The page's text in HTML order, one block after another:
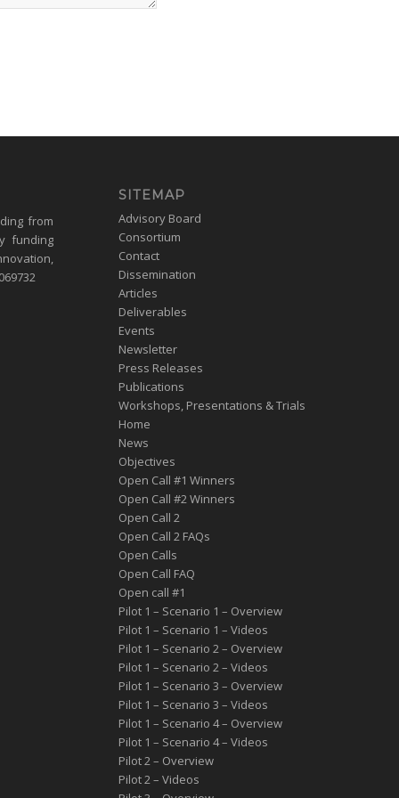
from
funding
SITEMAP
Advisory Board
Consortium
Contact
Dissemination
Articles
Deliverables
Events
Newsletter
Press Releases
Publications
Workshops, Presentations & Trials
Home
News
Objectives
Open Call #1 Winners
Open Call #2 Winners
Open Call 2
Open Call 2 FAQs
Open Calls
Open Call FAQ
Οpen call #1
Pilot 1 – Scenario 1 – Overview
Pilot 1 – Scenario 1 – Videos
Pilot 1 – Scenario 2 – Overview
Pilot 1 – Scenario 2 – Videos
Pilot 1 – Scenario 3 – Overview
Pilot 1 – Scenario 3 – Videos
Pilot 1 – Scenario 4 – Overview
Pilot 1 – Scenario 4 – Videos
Pilot 2 – Overview
Pilot 2 – Videos